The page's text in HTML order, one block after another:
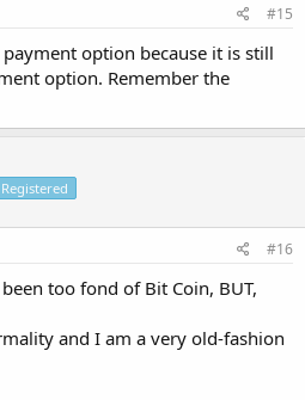
#15
option because it is still
option. Remember the
Registered
#16
too fond of Bit Coin, BUT,
and I am a very old-fashion